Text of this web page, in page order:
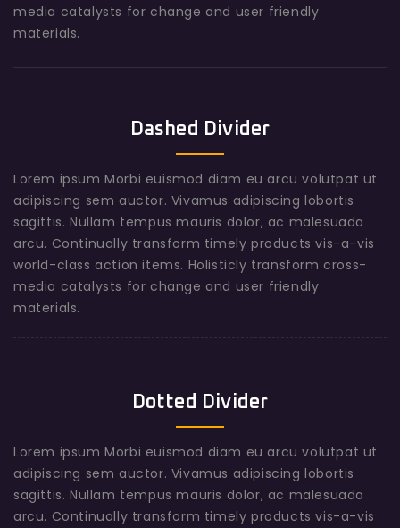
media catalysts for change and user friendly
materials.
Dashed Divider
Lorem ipsum Morbi euismod diam eu arcu volutpat ut
adipiscing sem auctor. Vivamus adipiscing lobortis
sagittis. Nullam tempus mauris dolor, ac malesuada
arcu. Continually transform timely products vis-a-vis
world-class action items. Holisticly transform cross-
media catalysts for change and user friendly
materials.
Dotted Divider
Lorem ipsum Morbi euismod diam eu arcu volutpat ut
adipiscing sem auctor. Vivamus adipiscing lobortis
sagittis. Nullam tempus mauris dolor, ac malesuada
arcu. Continually transform timely products vis-a-vis